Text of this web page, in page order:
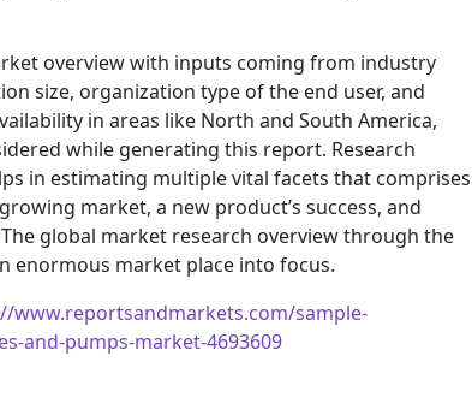
overview with inputs coming from industry
size, organization type of the end user, and
in areas like North and South America,
while generating this report. Research
in estimating multiple vital facets that comprises
market, a new product’s success, and
global market research overview through the
enormous market place into focus.
www.reportsandmarkets.com/sample-
and-pumps-market-4693609